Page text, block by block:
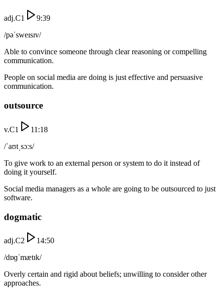
adj.C1
9:39
/pəˈsweɪsɪv/
Able to convince someone through clear reasoning or compelling
communication.
People on social media are doing is just effective and persuasive
communication.
outsource
v.C1
11:18
/ˈaʊtˌsɔːs/
To give work to an external person or system to do it instead of
doing it yourself.
Social media managers as a whole are going to be outsourced to just
software.
dogmatic
adj.C2
14:50
/dɒɡˈmætɪk/
Overly certain and rigid about beliefs; unwilling to consider other
approaches.